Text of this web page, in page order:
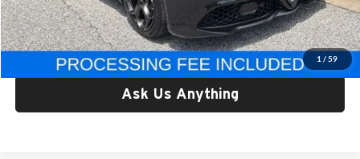
1 / 59
Criswell Price:
$37,178
Lock In Your Criswell EPrice
Ask Us Anything